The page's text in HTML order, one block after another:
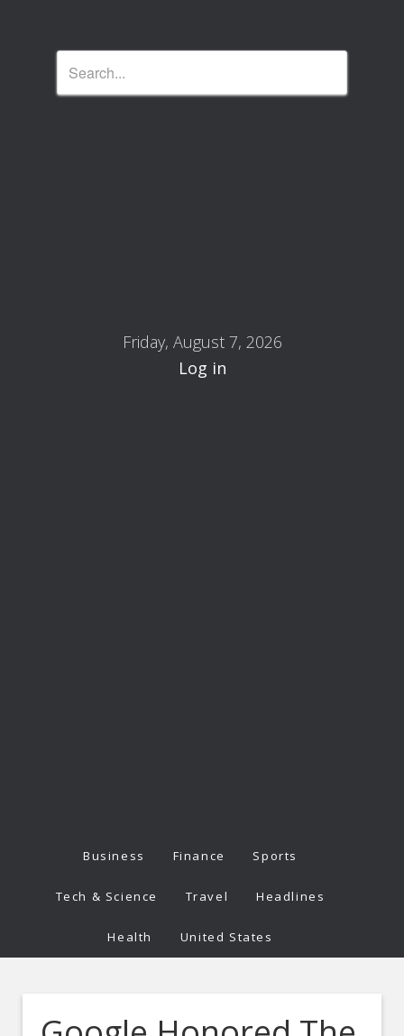
Friday, August 7, 2026
Log in
Business Finance Sports
Tech & Science Travel Headlines
Health United States